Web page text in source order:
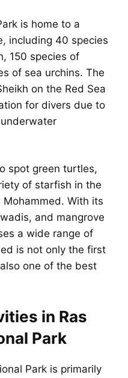
is home to a
including 40 species
150 species of
of sea urchins. The
on the Red Sea
for divers due to
spot green turtles,
of starfish in the
With its
and mangrove
a wide range of
is not only the first
one of the best
in Ras
Park
Park is primarily